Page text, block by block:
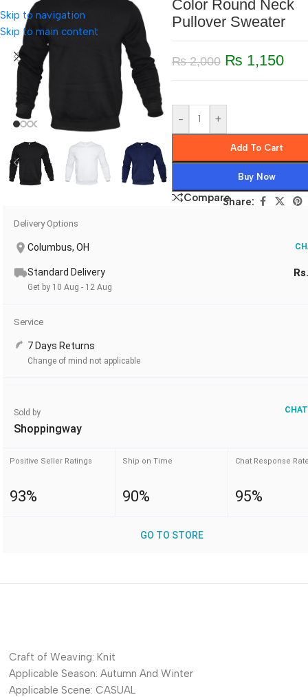
Skip to navigation
Skip to main content
Color Round Neck
Pullover Sweater
₨2,000 ₨ 1,150
- +
Add To Cart
Buy Now
CompareShare:
Delivery Options
Columbus, OH
Standard Delivery
Get by 10 Aug - 12 Aug
Service
7 Days Returns
Change of mind not applicable
Sold by
Shoppingway
Positive Seller Ratings
93%
Ship on Time
90%
Chat Response
95%
GO TO STORE
Craft of Weaving: Knit
Applicable Season: Autumn And Winter
Applicable Scene: CASUAL